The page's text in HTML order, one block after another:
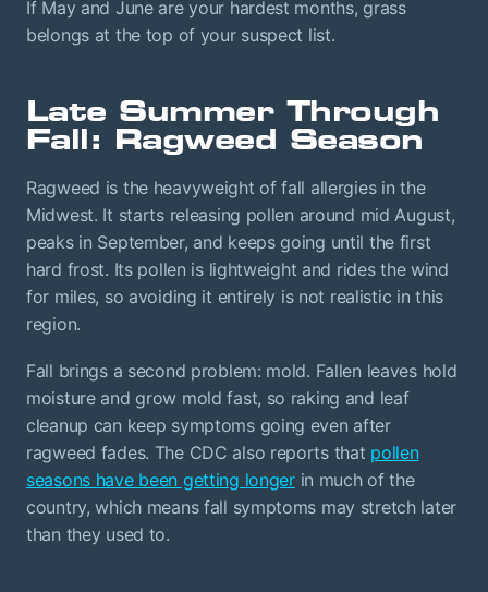
If May and June are your hardest months, grass
belongs at the top of your suspect list.
Late Summer Through
Fall: Ragweed Season
Ragweed is the heavyweight of fall allergies in the
Midwest. It starts releasing pollen around mid August,
peaks in September, and keeps going until the first
hard frost. Its pollen is lightweight and rides the wind
for miles, so avoiding it entirely is not realistic in this
region.
Fall brings a second problem: mold. Fallen leaves hold
moisture and grow mold fast, so raking and leaf
cleanup can keep symptoms going even after
ragweed fades. The CDC also reports that pollen
seasons have been getting longerin much of the
country, which means fall symptoms may stretch later
than they used to.